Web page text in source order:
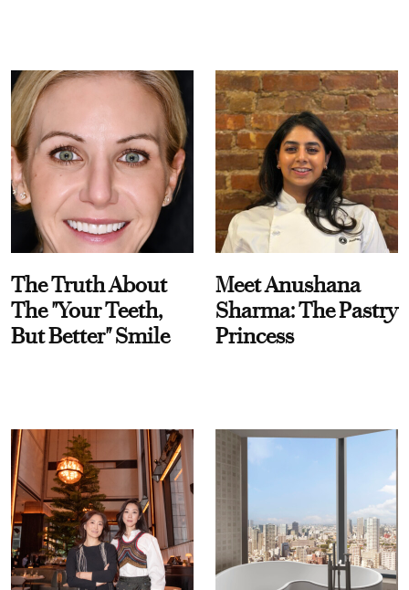
The Truth About
The "Your Teeth,
But Better" Smile
Meet Anushana
Sharma: The Pastry
Princess